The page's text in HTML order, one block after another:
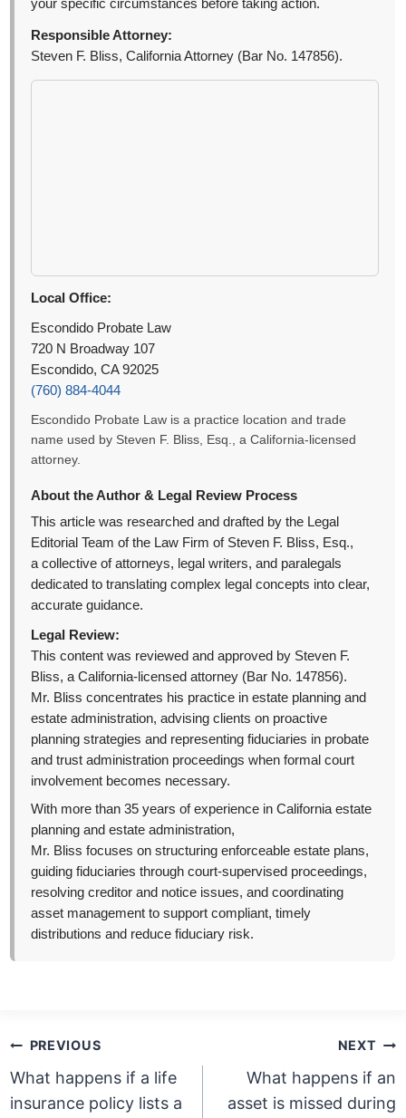
your specific circumstances before taking action.
Responsible Attorney:
Steven F. Bliss, California Attorney (Bar No. 147856).
Local Office:
Escondido Probate Law
720 N Broadway 107
Escondido, CA 92025
(760) 884-4044
Escondido Probate Law is a practice location and trade
name used by Steven F. Bliss, Esq., a California-licensed
attorney.
About the Author & Legal Review Process
This article was researched and drafted by the Legal
Editorial Team of the Law Firm of Steven F. Bliss, Esq.,
a collective of attorneys, legal writers, and paralegals
dedicated to translating complex legal concepts into clear,
accurate guidance.
Legal Review:
This content was reviewed and approved by Steven F.
Bliss, a California-licensed attorney (Bar No. 147856).
Mr. Bliss concentrates his practice in estate planning and
estate administration, advising clients on proactive
planning strategies and representing fiduciaries in probate
and trust administration proceedings when formal court
involvement becomes necessary.
With more than 35 years of experience in California estate
planning and estate administration,
Mr. Bliss focuses on structuring enforceable estate plans,
guiding fiduciaries through court-supervised proceedings,
resolving creditor and notice issues, and coordinating
asset management to support compliant, timely
distributions and reduce fiduciary risk.
Post
navigation
PREVIOUS
What happens if a life
insurance policy lists a
NEXT
What happens if an
asset is missed during